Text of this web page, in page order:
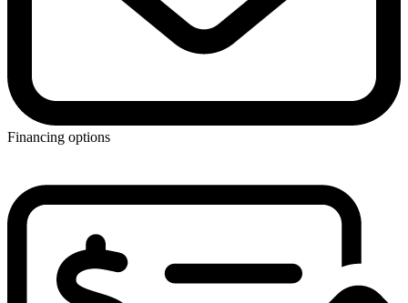
Financing options